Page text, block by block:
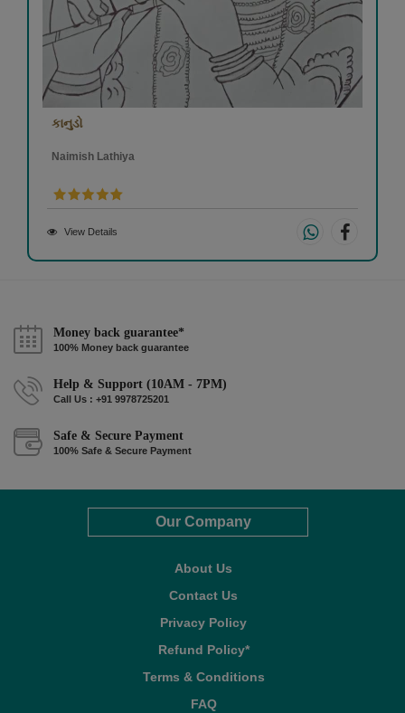
કાનુડો
Naimish Lathiya
View Details
Money back guarantee*
100% Money back guarantee
Help & Support (10AM - 7PM)
Call Us : +91 9978725201
Safe & Secure Payment
100% Safe & Secure Payment
Our Company
About Us
Contact Us
Privacy Policy
Refund Policy*
Terms & Conditions
FAQ